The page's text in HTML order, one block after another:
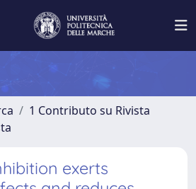
1 Contributo su Rivista
exerts